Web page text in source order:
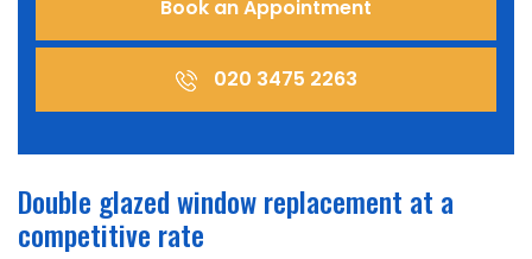
Book an Appointment
020 3475 2263
Double glazed window replacement at a
competitive rate